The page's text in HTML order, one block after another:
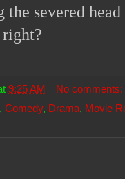
severed
9:25 AM
No comments:
, Comedy, Drama, Movie